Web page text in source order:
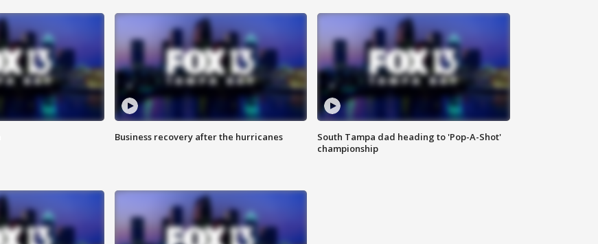
Business recovery after the hurricanes
South Tampa dad heading to 'Pop-A-Shot'
championship